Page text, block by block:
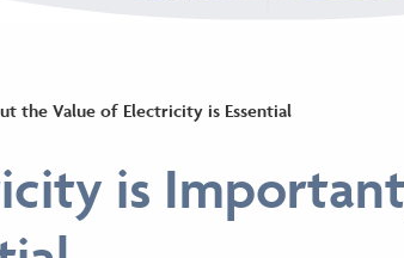
the Value of Electricity is Essential
is